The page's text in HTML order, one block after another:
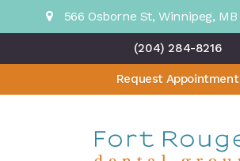
566 Osborne St Winnipeg MB
(204) 284-8216
Request Appointment